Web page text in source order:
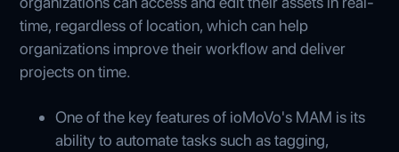
time, regardless of location, which can help
organizations improve their workflow and deliver
projects on time.
One of the key features of ioMoVo's MAM is its
ability to automate tasks such as tagging,